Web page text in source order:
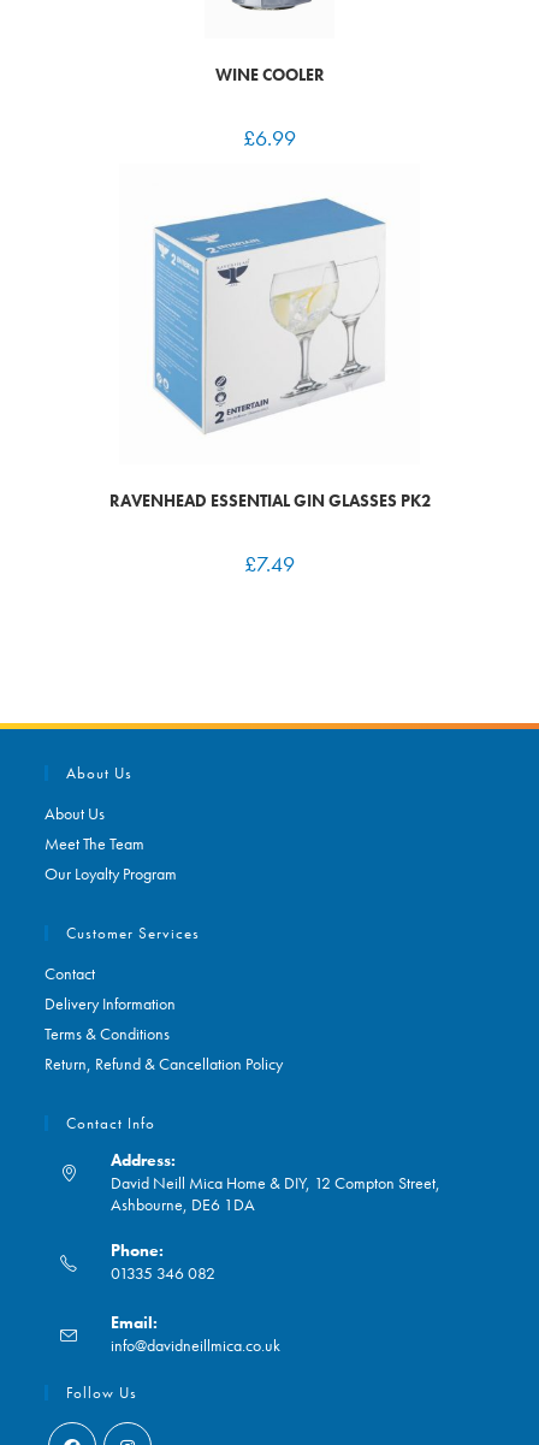
WINE COOLER
£6.99
RAVENHEAD ESSENTIAL GIN GLASSES PK2
£7.49
About Us
About Us
Meet The Team
Our Loyalty Program
Customer Services
Contact
Delivery Information
Terms & Conditions
Return, Refund & Cancellation Policy
Contact Info
Address:
David Neill Mica Home & DIY, 12 Compton Street,
Ashbourne, DE6 1DA
Phone:
01335 346 082
in
your
application
Email:
info@davidneillmica.co.uk
Follow Us